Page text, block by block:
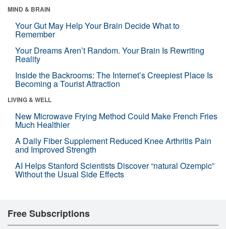
MIND & BRAIN
Your Gut May Help Your Brain Decide What to
Remember
Your Dreams Aren’t Random. Your Brain Is Rewriting
Reality
Inside the Backrooms: The Internet’s Creepiest Place Is
Becoming a Tourist Attraction
LIVING & WELL
New Microwave Frying Method Could Make French Fries
Much Healthier
A Daily Fiber Supplement Reduced Knee Arthritis Pain
and Improved Strength
AI Helps Stanford Scientists Discover “natural Ozempic”
Without the Usual Side Effects
Free Subscriptions